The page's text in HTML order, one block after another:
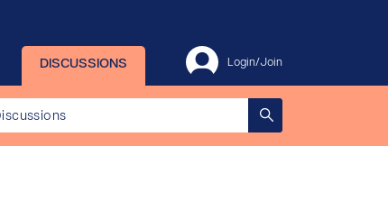
Login/Join
DISCUSSIONS